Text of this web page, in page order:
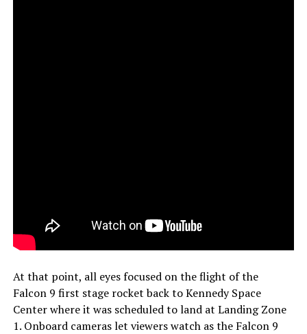
At that point, all eyes focused on the flight of the
Falcon 9 first stage rocket back to Kennedy Space
Center where it was scheduled to land at Landing Zone
1. Onboard cameras let viewers watch as the Falcon 9